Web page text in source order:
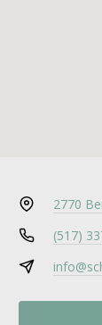
2770
(517)